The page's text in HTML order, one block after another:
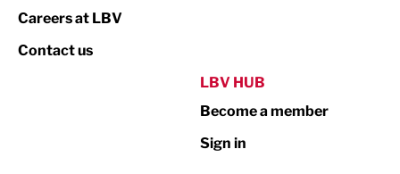
Print
Property
Careers at LBV
Contact us
LBV HUB
Become a member
Sign in